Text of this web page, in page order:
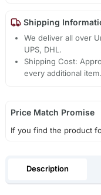
Shipping
We deliver all over
UPS, DHL.
Shipping Cost:
every additional item.
Price Match Promise
If you find the product
Description